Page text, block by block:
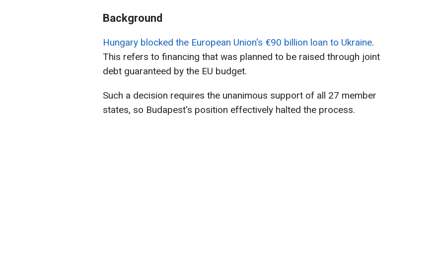
Background
Hungary blocked the European Union's €90 billion loan to Ukraine.
This refers to financing that was planned to be raised through joint
debt guaranteed by the EU budget.
Such a decision requires the unanimous support of all 27 member
states, so Budapest's position effectively halted the process.